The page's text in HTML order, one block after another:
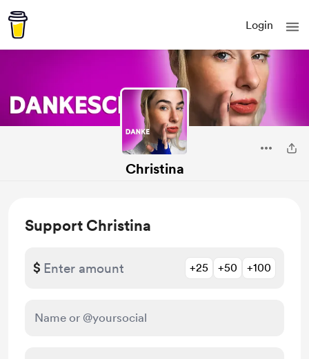
Login
Christina
Support Christina
$ +25 +50 +100